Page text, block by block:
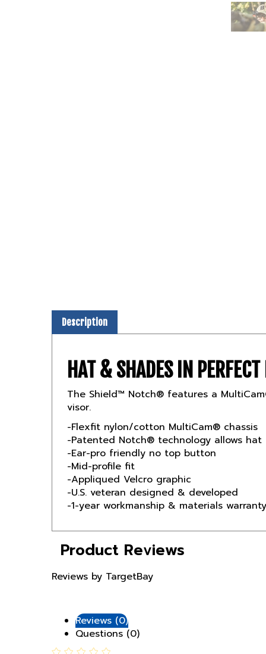
HAT & SHADES IN
The Shield™ Notch® features a
visor.
-Flexfit nylon/cotton MultiCam® chassis
-Patented Notch® technology allows
-Ear-pro friendly no top button
-Mid-profile fit
-Appliqued Velcro graphic
-U.S. veteran designed & developed
-1-year workmanship & materials warranty
Product Reviews
Reviews by TargetBay
Questions (0)